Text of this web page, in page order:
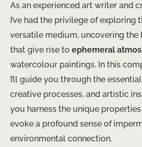
As an experienced art writer and
I’ve had the privilege of exploring
versatile medium, uncovering the
that give rise to ephemeral
watercolour paintings. In this
I’ll guide you through the
creative processes, and artistic
you harness the unique
evoke a profound sense of
environmental connection.